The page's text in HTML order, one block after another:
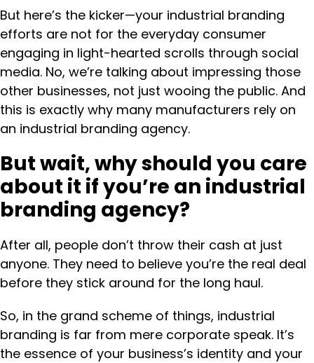
But here’s the kicker—your industrial branding
efforts are not for the everyday consumer
engaging in light-hearted scrolls through social
media. No, we’re talking about impressing those
other businesses, not just wooing the public. And
this is exactly why many manufacturers rely on
an industrial branding agency.
But wait, why should you care
about it if you’re an industrial
branding agency?
After all, people don’t throw their cash at just
anyone. They need to believe you’re the real deal
before they stick around for the long haul.
So, in the grand scheme of things, industrial
branding is far from mere corporate speak. It’s
the essence of your business’s identity and your